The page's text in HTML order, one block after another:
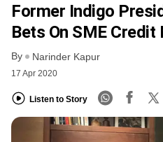
Former Indigo
Bets On SME
By Narinder Kapur
17 Apr 2020
Listen to Story